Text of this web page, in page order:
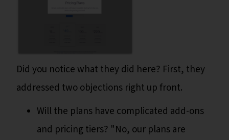
Did you notice what they did here? First, they
addressed two objections right up front.
Will the plans have complicated add-ons
and pricing tiers? "No, our plans are